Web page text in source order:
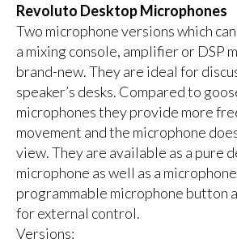
Revoluto Desktop Microphones
Two microphone versions which
a mixing console, amplifier or DSP
brand-new. They are ideal for
speaker’s desks. Compared to
microphones they provide more
movement and the microphone
view. They are available as a pure
microphone as well as a
programmable microphone button
for external control.
Versions: